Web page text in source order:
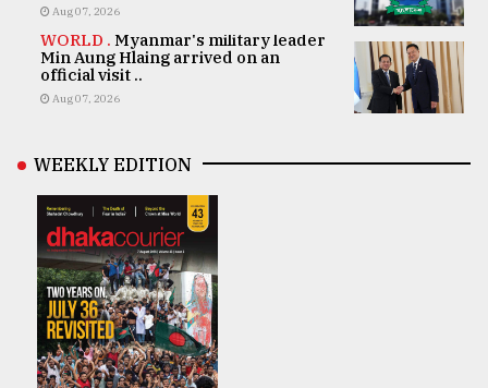
Aug 07, 2026
WORLD . Myanmar's military leader
Min Aung Hlaing arrived on an
official visit ..
Aug 07, 2026
WEEKLY EDITION